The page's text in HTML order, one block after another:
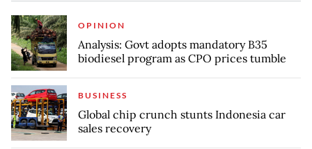
OPINION
Analysis: Govt adopts mandatory B35
biodiesel program as CPO prices tumble
BUSINESS
Global chip crunch stunts Indonesia car
sales recovery